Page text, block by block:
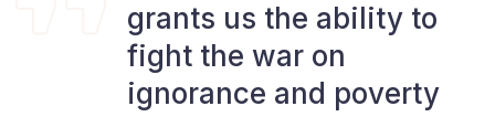
grants us the ability to
fight the war on
ignorance and poverty